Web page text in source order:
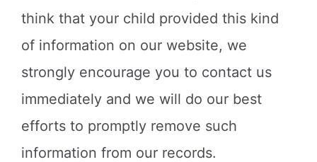
think that your child provided this kind
of information on our website, we
strongly encourage you to contact us
immediately and we will do our best
efforts to promptly remove such
information from our records.